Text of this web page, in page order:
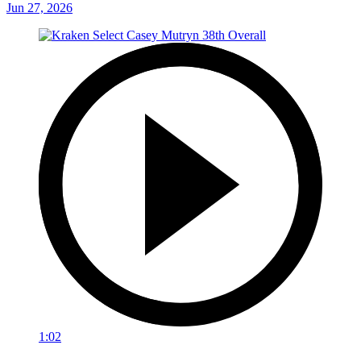
Jun 27, 2026
1:02